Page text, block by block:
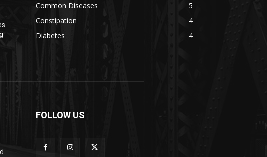
Common Diseases
5
Constipation
4
Diabetes
4
FOLLOW US